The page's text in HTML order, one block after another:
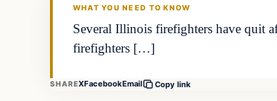
WHAT YOU NEED TO KNOW
Several Illinois firefighters have quit
firefighters […]
SHAREXFacebookEmail Copy link